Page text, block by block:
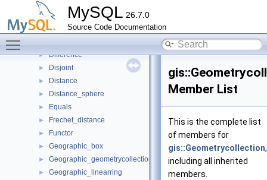
MySQL 26.7.0
Source Code Documentation
►
► Covered_by
► Crosses
► Difference
► Disjoint
► Distance
► Distance_sphere
► Equals
► Frechet_distance
► Functor
► Geographic_box
► Geographic_geometrycollection
► Geographic_linearring
Member List
This is the complete list
of members for
gis::Geometrycollection,
including all inherited
members.